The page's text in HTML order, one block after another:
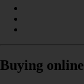
Buying online